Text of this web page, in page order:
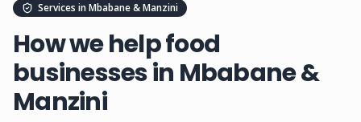
Services inMbabane & Manzini
How we help food
businesses in Mbabane &
Manzini